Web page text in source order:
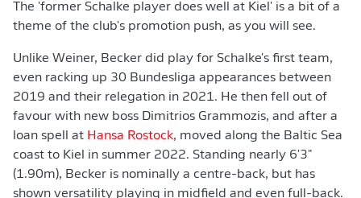
The 'former Schalke player does well at Kiel' is a bit of a
theme of the club's promotion push, as you will see.
Unlike Weiner, Becker did play for Schalke's first team,
even racking up 30 Bundesliga appearances between
2019 and their relegation in 2021. He then fell out of
favour with new boss Dimitrios Grammozis, and after a
loan spell at Hansa Rostock, moved along the Baltic Sea
coast to Kiel in summer 2022. Standing nearly 6'3"
(1.90m), Becker is nominally a centre-back, but has
shown versatility playing in midfield and even full-back.